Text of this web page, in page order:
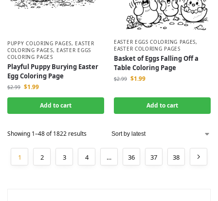
PUPPY COLORING PAGES, EASTER
COLORING PAGES, EASTER EGGS
COLORING PAGES
Playful Puppy Burying Easter
Egg Coloring Page
$2.99 $1.99
Add to cart
EASTER EGGS COLORING PAGES,
EASTER COLORING PAGES
Basket of Eggs Falling Off a
Table Coloring Page
$2.99 $1.99
Add to cart
Showing 1–48 of 1822 results
1 2 3 4 … 36 37 38